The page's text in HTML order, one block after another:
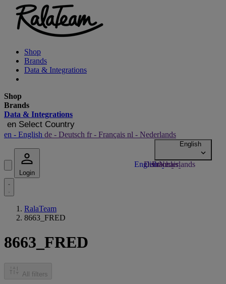
Shop
Brands
Data & Integrations
Shop
Brands
Data & Integrations
en Select Country
en - English de - Deutsch fr - Français nl - Nederlands
Login
RalaTeam
8663_FRED
8663_FRED
All filters